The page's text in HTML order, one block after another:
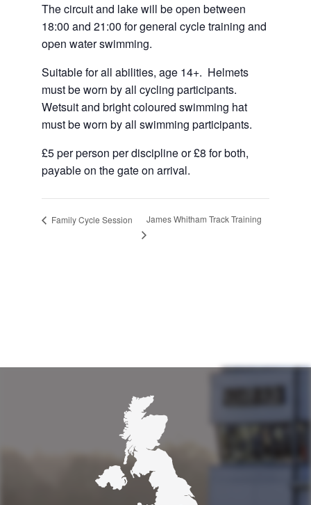
The circuit and lake will be open between
18:00 and 21:00 for general cycle training and
open water swimming.
Suitable for all abilities, age 14+. Helmets
must be worn by all cycling participants.
Wetsuit and bright coloured swimming hat
must be worn by all swimming participants.
£5 per person per discipline or £8 for both,
payable on the gate on arrival.
Family Cycle Session James Whitham Track Training